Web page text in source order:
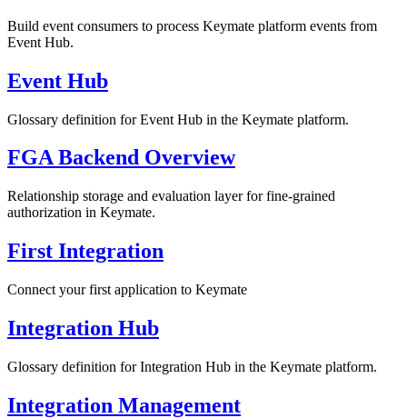
Build event consumers to process Keymate platform events from
Event Hub.
Event Hub
Glossary definition for Event Hub in the Keymate platform.
FGA Backend Overview
Relationship storage and evaluation layer for fine-grained
authorization in Keymate.
First Integration
Connect your first application to Keymate
Integration Hub
Glossary definition for Integration Hub in the Keymate platform.
Integration Management